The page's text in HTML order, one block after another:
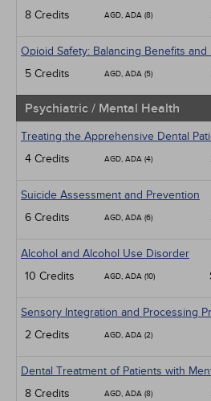
8 Credits
AGD, ADA (8)
Opioid Safety: Balancing Benefits and
5 Credits
AGD, ADA (5)
Psychiatric / Mental Health
Treating the Apprehensive Dental
4 Credits
AGD, ADA (4)
Suicide Assessment and Prevention
6 Credits
AGD, ADA (6)
Alcohol and Alcohol Use Disorder
10 Credits
AGD, ADA (10)
Sensory Integration and Processing
2 Credits
AGD, ADA (2)
Dental Treatment of Patients with
8 Credits
AGD, ADA (8)